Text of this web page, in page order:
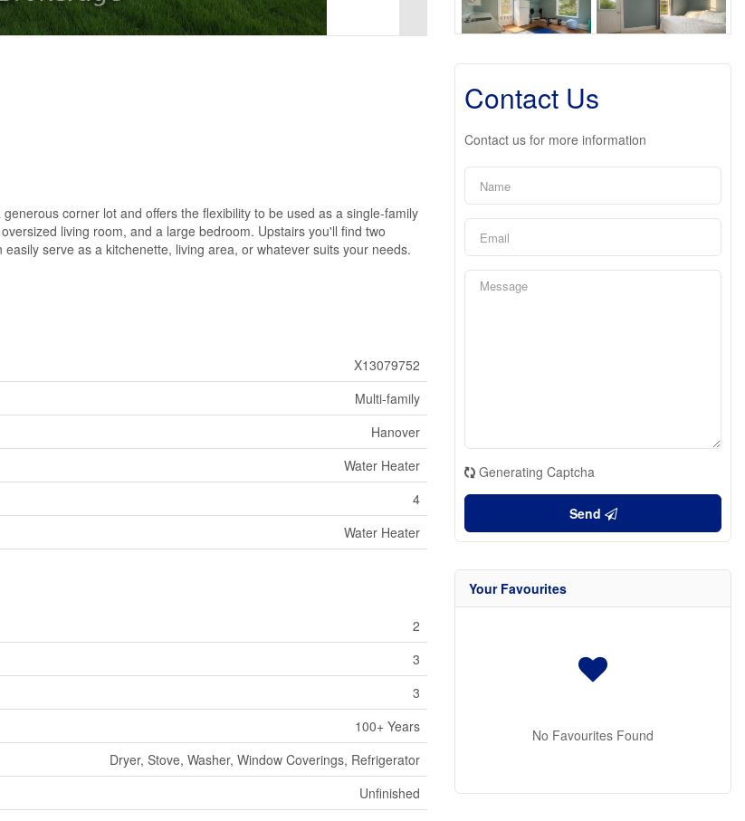
corner lot and offers the flexibility to be used as a single-family
living room, and a large bedroom. Upstairs you'll find two
serve as a kitchenette, living area, or whatever suits your needs.
X13079752
Multi-family
Hanover
Water Heater
4
Water Heater
2
3
3
100+ Years
Dryer, Stove, Washer, Window Coverings, Refrigerator
Unfinished
Contact Us
Contact us for more information
Generating Captcha
Send
Your Favourites
No Favourites Found